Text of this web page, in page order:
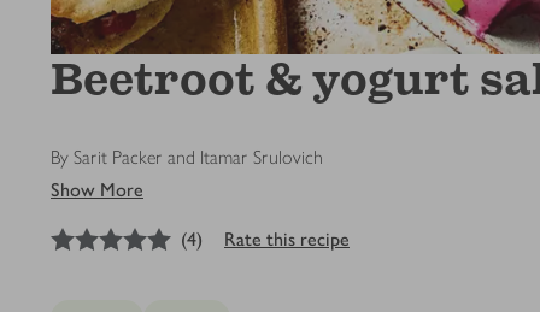
Beetroot & yogurt
By Sarit Packer and Itamar Srulovich
Show More
out of 5 stars
(4) Rate this recipe